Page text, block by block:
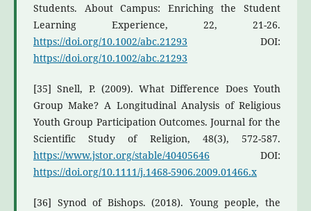
Students. About Campus: Enriching the Student
Learning Experience, 22, 21-26.
https://doi.org/10.1002/abc.21293 DOI:
https://doi.org/10.1002/abc.21293
[35] Snell, P. (2009). What Difference Does Youth
Group Make? A Longitudinal Analysis of Religious
Youth Group Participation Outcomes. Journal for the
Scientific Study of Religion, 48(3), 572-587.
https://www.jstor.org/stable/40405646 DOI:
https://doi.org/10.1111/j.1468-5906.2009.01466.x
[36] Synod of Bishops. (2018). Young people, the